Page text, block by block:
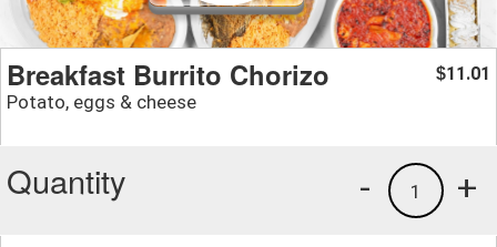
Breakfast Burrito Chorizo
Potato, eggs & cheese
$11.01
Quantity +
1
-